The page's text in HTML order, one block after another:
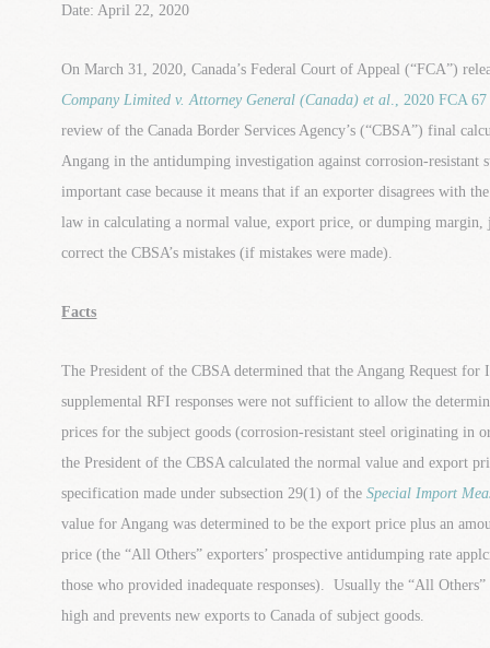
Date: April 22, 2020
On March 31, 2020, Canada’s Federal Court of Appeal (“FCA”)
Company Limited v. Attorney General (Canada) et al., 2020 FCA 67
review of the Canada Border Services Agency’s (“CBSA”) final
Angang in the antidumping investigation against corrosion-resistant
important case because it means that if an exporter disagrees with
law in calculating a normal value, export price, or dumping
correct the CBSA’s mistakes (if mistakes were made).
Facts
The President of the CBSA determined that the Angang Request
supplemental RFI responses were not sufficient to allow the
prices for the subject goods (corrosion-resistant steel originating in
the President of the CBSA calculated the normal value and export
specification made under subsection 29(1) of theSpecial Import
value for Angang was determined to be the export price plus an
price (the “All Others” exporters’ prospective antidumping rate
those who provided inadequate responses). Usually the “All
high and prevents new exports to Canada of subject goods.